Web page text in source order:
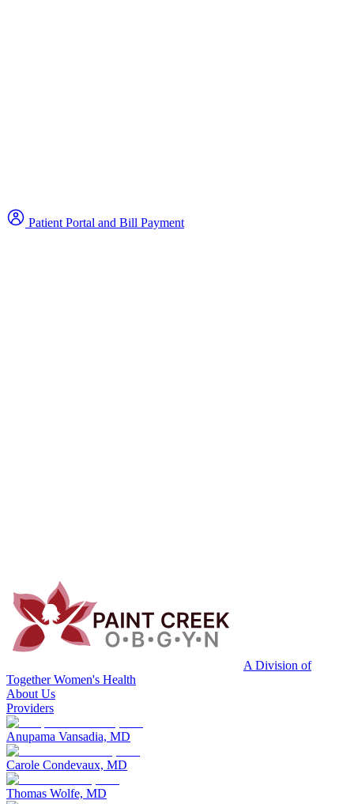
Patient Portal and Bill Payment
A Division of
Together Women's Health
About Us
Providers
Anupama Vansadia, MD
Carole Condevaux, MD
Thomas Wolfe, MD